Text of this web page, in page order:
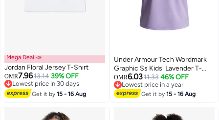
2
Mega Deal 📣
Jordan Floral Jersey T-Shirt
OMR7.9613.14 39% OFF
Lowest price in 30 days
Lowest price in 30 days
Get it by15 - 16 Aug
Under Armour Tech Wordmark
Graphic Ss Kids' Lavender T-
Shirt
OMR6.0311.33 46% OFF
Lowest price in a year
Lowest price in a year
Get it by15 - 16 Aug